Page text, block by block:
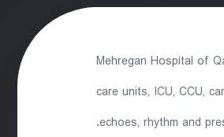
Mehregan Hospital of
care units, ICU, CCU,
echoes, rhythm and